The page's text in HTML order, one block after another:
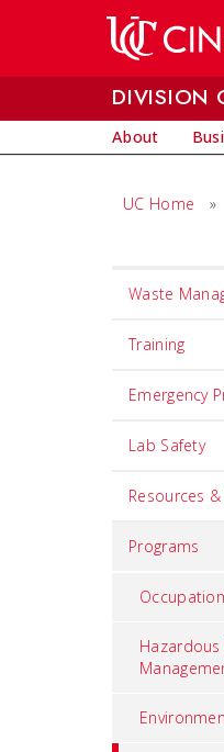
DIVISION
About
UC Home »
Set
title
component
Waste
Training
Emergency
Lab Safety
Resources
Programs